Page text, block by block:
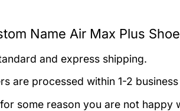
Name Air Max Plus
and express shipping.
are processed within 1-2
some reason you are not happy